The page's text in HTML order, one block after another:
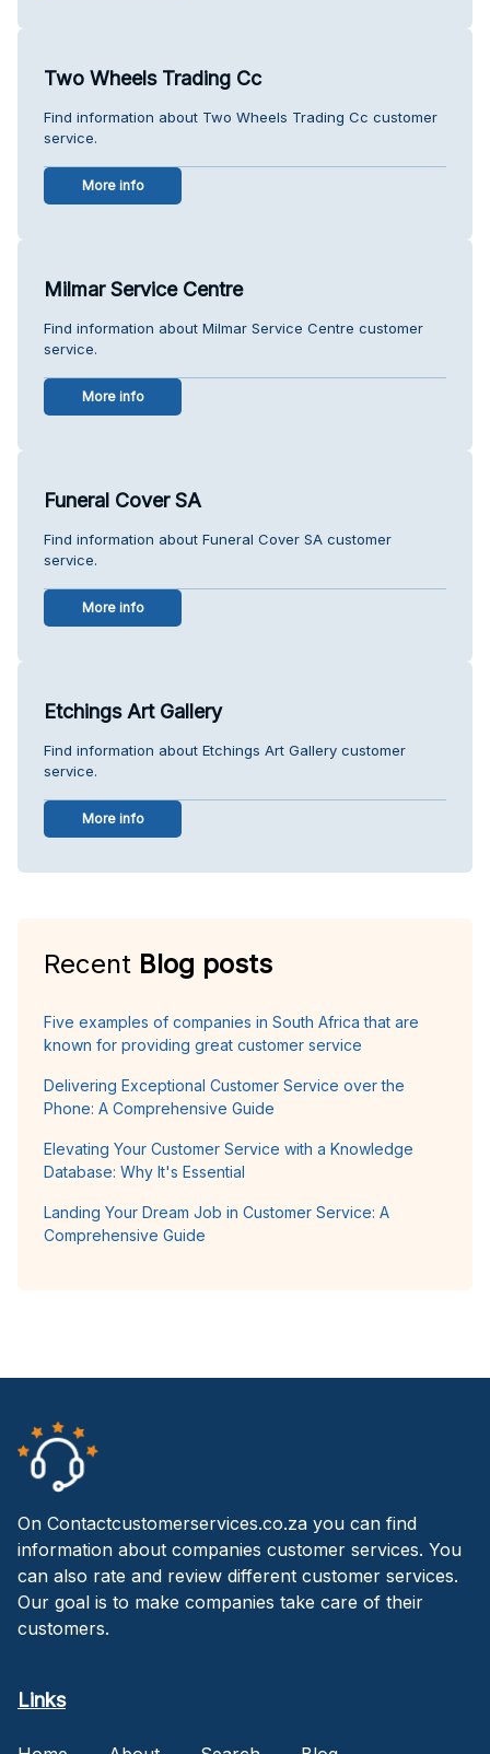
Two Wheels Trading Cc
Find information about Two Wheels Trading Cc customer
service.
More info
Milmar Service Centre
Find information about Milmar Service Centre customer
service.
More info
Funeral Cover SA
Find information about Funeral Cover SA customer
service.
More info
Etchings Art Gallery
Find information about Etchings Art Gallery customer
service.
More info
Recent Blog posts
Five examples of companies in South Africa that are
known for providing great customer service
Delivering Exceptional Customer Service over the
Phone: A Comprehensive Guide
Elevating Your Customer Service with a Knowledge
Database: Why It's Essential
Landing Your Dream Job in Customer Service: A
Comprehensive Guide
On Contactcustomerservices.co.za you can find
information about companies customer services. You
can also rate and review different customer services.
Our goal is to make companies take care of their
customers.
Links